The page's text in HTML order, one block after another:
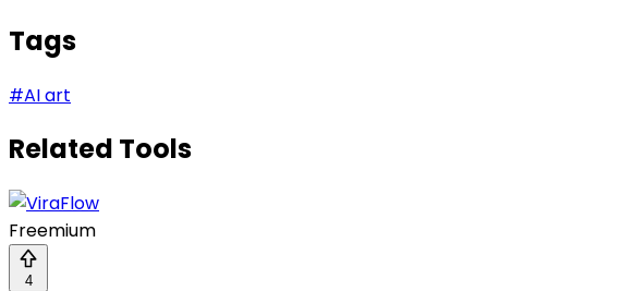
Tags
#AI art
Related Tools
Freemium
4